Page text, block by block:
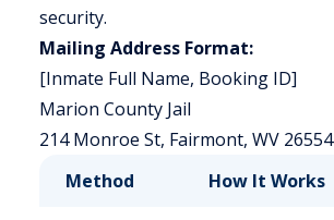
security.
Mailing Address Format:
[Inmate Full Name, Booking ID]
Marion County Jail
214 Monroe St, Fairmont, WV 26554
Method
How It Works